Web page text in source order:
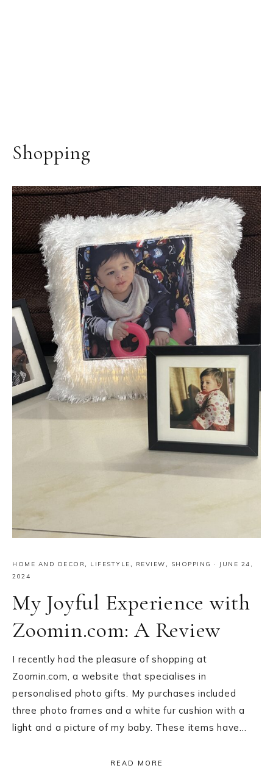
Shopping
HOME AND DECOR, LIFESTYLE, REVIEW, SHOPPING · JUNE 24,
2024
My Joyful Experience with
Zoomin.com: A Review
I recently had the pleasure of shopping at
Zoomin.com, a website that specialises in
personalised photo gifts. My purchases included
three photo frames and a white fur cushion with a
light and a picture of my baby. These items have…
READ MORE